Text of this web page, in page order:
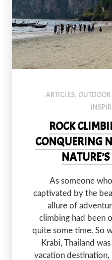
ARTICLES,
ROCK
CONQUERING
As someone
captivated by the
allure of
climbing had been
quite some time. So
Krabi, Thailand
vacation